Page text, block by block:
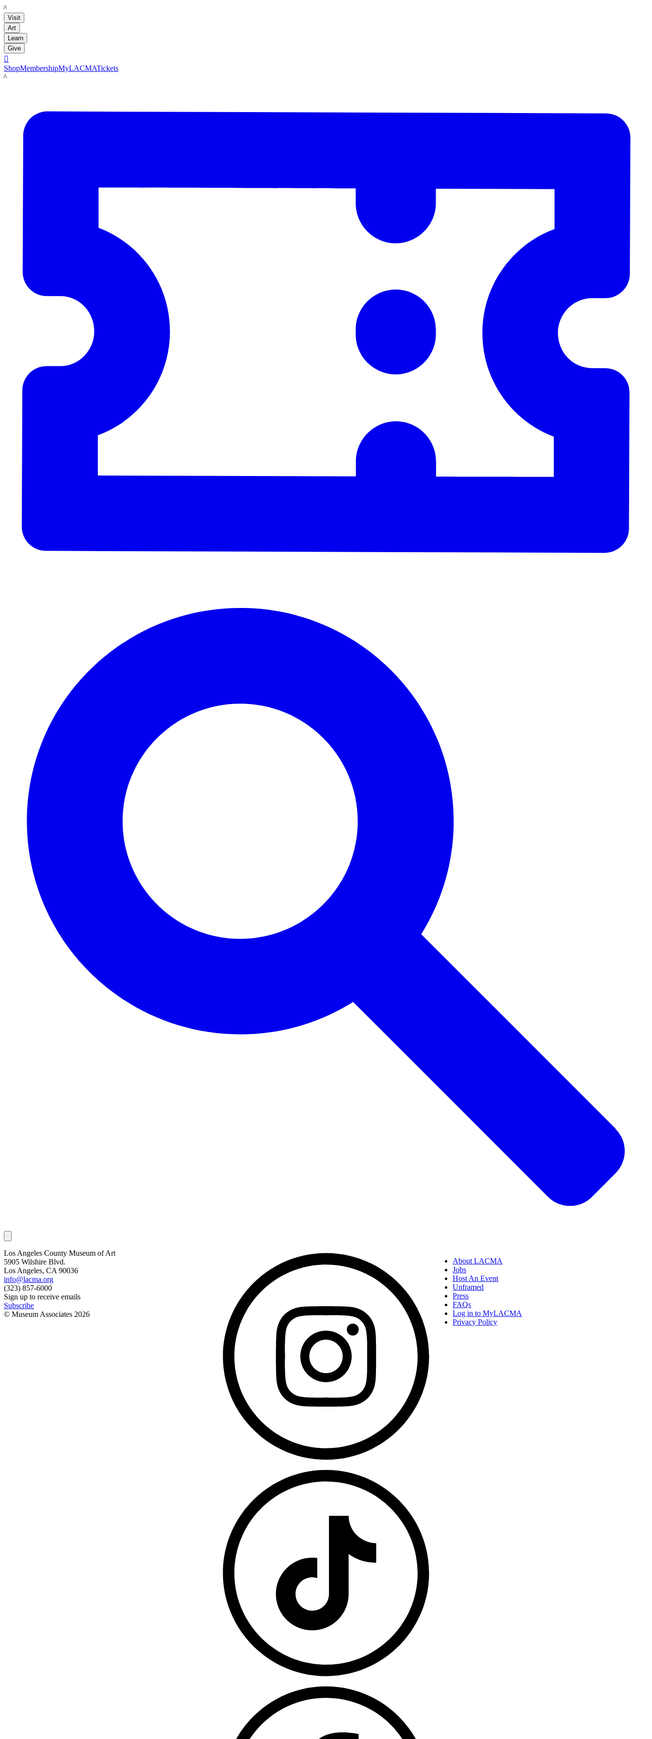
LACMA
Visit
Art
Learn
Give

ShopMembershipMyLACMATickets
LACMA
Los Angeles County Museum of Art
5905 Wilshire Blvd.
Los Angeles, CA 90036
info@lacma.org
(323) 857-6000
Sign up to receive emails
Subscribe
© Museum Associates 2026
About LACMA
Jobs
Host An Event
Unframed
Press
FAQs
Log in to MyLACMA
Privacy Policy